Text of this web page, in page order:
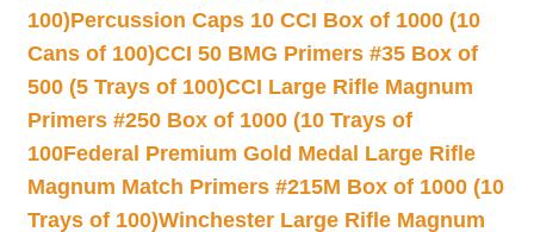
100)Percussion Caps 10 CCI Box of 1000 (10
Cans of 100)CCI 50 BMG Primers #35 Box of
500 (5 Trays of 100)CCI Large Rifle Magnum
Primers #250 Box of 1000 (10 Trays of
100Federal Premium Gold Medal Large Rifle
Magnum Match Primers #215M Box of 1000 (10
Trays of 100)Winchester Large Rifle Magnum